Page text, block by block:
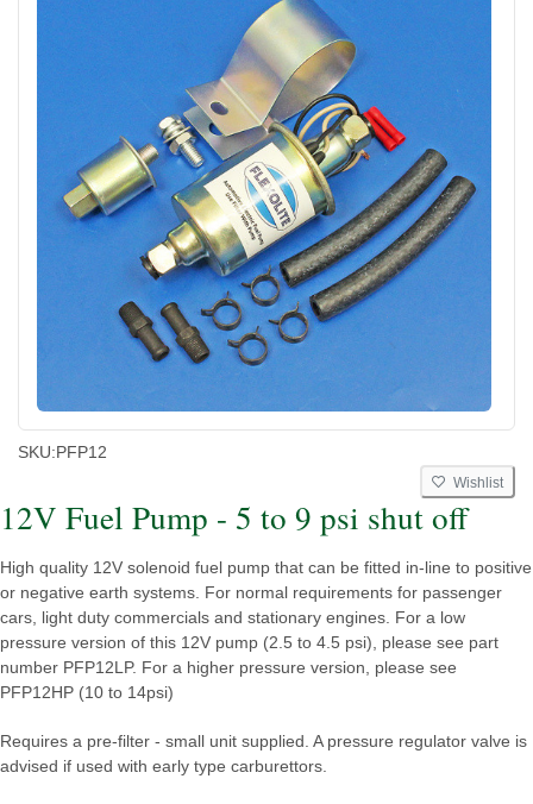
SKU:PFP12
Wishlist
12V Fuel Pump - 5 to 9 psi shut off
High quality 12V solenoid fuel pump that can be fitted in-line to positive
or negative earth systems. For normal requirements for passenger
cars, light duty commercials and stationary engines. For a low
pressure version of this 12V pump (2.5 to 4.5 psi), please see part
number PFP12LP. For a higher pressure version, please see
PFP12HP (10 to 14psi)
Requires a pre-filter - small unit supplied. A pressure regulator valve is
advised if used with early type carburettors.